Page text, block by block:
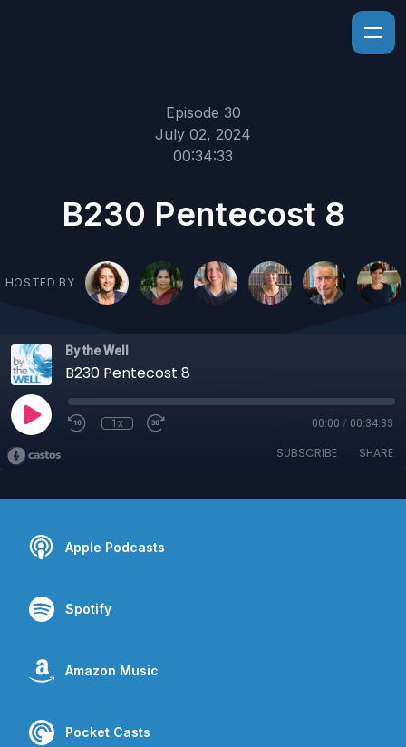
Episode 30
July 02, 2024
00:34:33
B230 Pentecost 8
HOSTED BY
By the Well
B230 Pentecost 8
1x 00:00 / 00:34:33
SUBSCRIBE SHARE
Apple Podcasts
Spotify
Amazon Music
Pocket Casts